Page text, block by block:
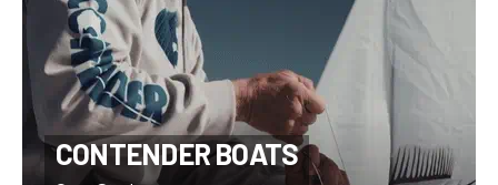
CONTENDER BOATS